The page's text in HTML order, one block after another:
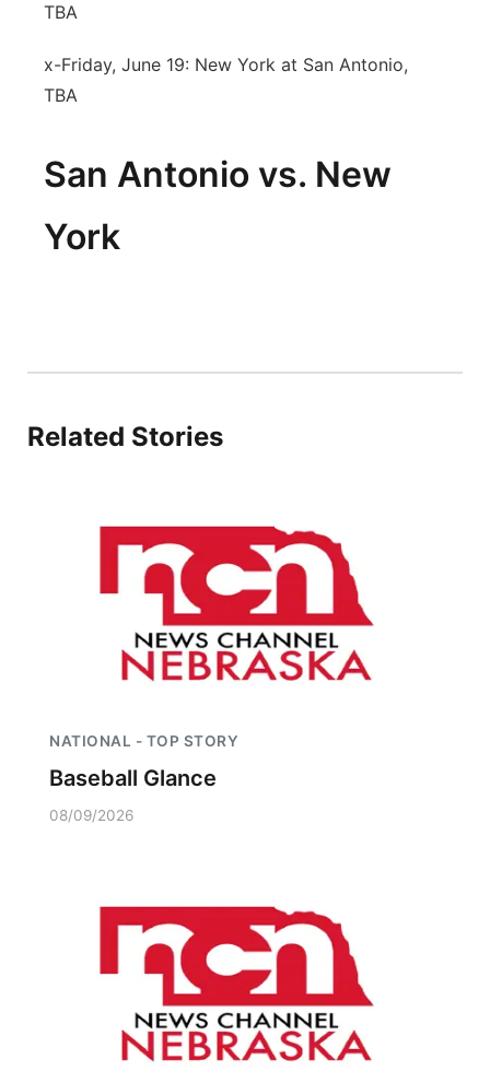
TBA
x-Friday, June 19: New York at San Antonio,
TBA
San Antonio vs. New
York
Related Stories
NATIONAL - TOP STORY
Baseball Glance
08/09/2026